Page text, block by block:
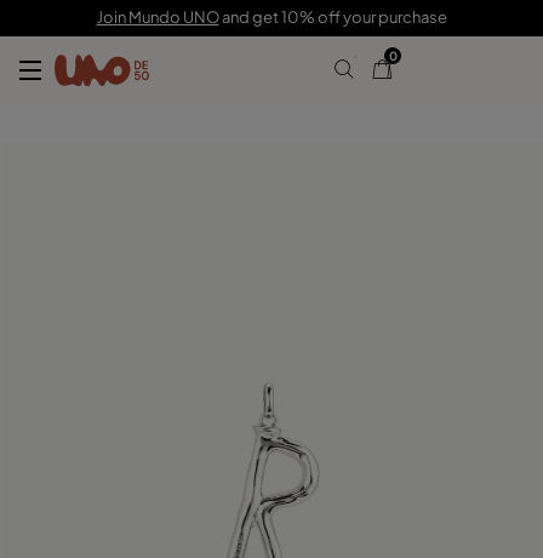
Join Mundo UNOand get 10% off your purchase
0